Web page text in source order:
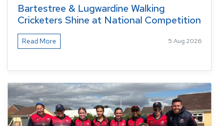
Bartestree & Lugwardine Walking
Cricketers Shine at National Competition
Read More 5 Aug 2026